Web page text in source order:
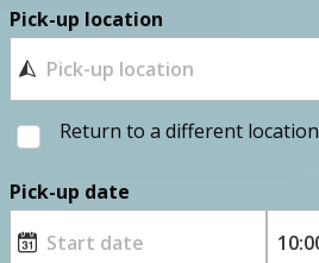
Pick-up location
Return to a different location
Pick-up date